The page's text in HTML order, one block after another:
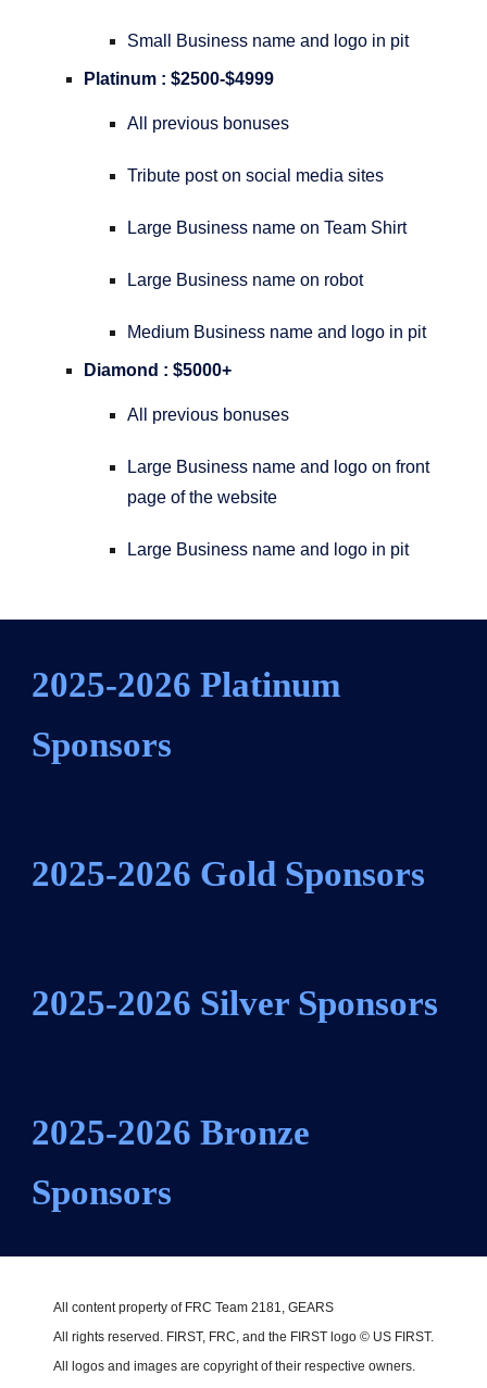
Small Business name and logo in pit
Platinum : $2500-$4999
All previous bonuses
Tribute post on social media sites
Large Business name on Team Shirt
Large Business name on robot
Medium Business name and logo in pit
Diamond : $5000+
All previous bonuses
Large Business name and logo on front
page of the website
Large Business name and logo in pit
2025-2026 Platinum
Sponsors
2025-2026 Gold Sponsors
2025-2026 Silver Sponsors
2025-2026Bronze
Sponsors
All content property of FRC Team 2181, GEARS
All rights reserved. FIRST, FRC, and the FIRST logo © US FIRST.
All logos and images are copyright of their respective owners.